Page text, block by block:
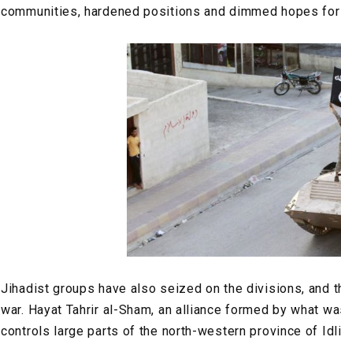
communities, hardened positions and dimmed hopes
Jihadist groups have also seized on the divisions, and
war. Hayat Tahrir al-Sham, an alliance formed by what
controls large parts of the north-western province of